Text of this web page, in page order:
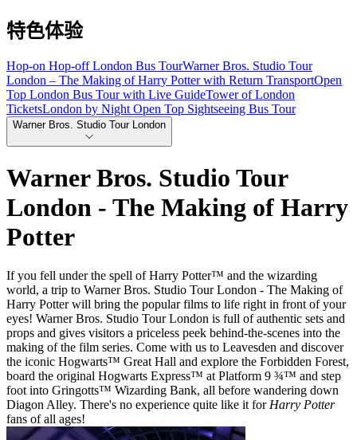
特色体验
Hop-on Hop-off London Bus TourWarner Bros. Studio Tour
London – The Making of Harry Potter with Return TransportOpen
Top London Bus Tour with Live GuideTower of London
TicketsLondon by Night Open Top Sightseeing Bus Tour
Warner Bros. Studio Tour London
Warner Bros. Studio Tour
London - The Making of Harry
Potter
If you fell under the spell of Harry Potter™ and the wizarding
world, a trip to Warner Bros. Studio Tour London - The Making of
Harry Potter will bring the popular films to life right in front of your
eyes! Warner Bros. Studio Tour London is full of authentic sets and
props and gives visitors a priceless peek behind-the-scenes into the
making of the film series. Come with us to Leavesden and discover
the iconic Hogwarts™ Great Hall and explore the Forbidden Forest,
board the original Hogwarts Express™ at Platform 9 ¾™ and step
foot into Gringotts™ Wizarding Bank, all before wandering down
Diagon Alley. There's no experience quite like it forHarry Potter
fans of all ages!